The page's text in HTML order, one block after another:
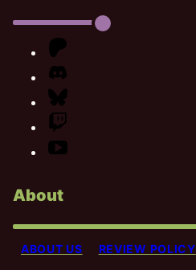
About
ABOUT US REVIEW POLICY